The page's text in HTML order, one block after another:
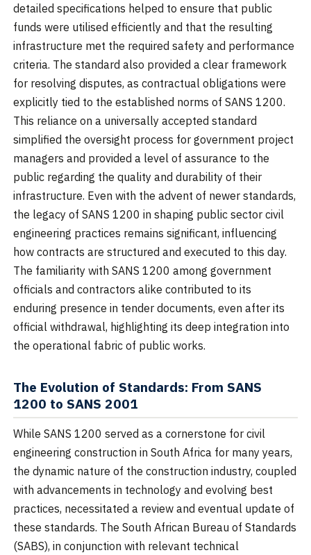
detailed specifications helped to ensure that public
funds were utilised efficiently and that the resulting
infrastructure met the required safety and performance
criteria. The standard also provided a clear framework
for resolving disputes, as contractual obligations were
explicitly tied to the established norms of SANS 1200.
This reliance on a universally accepted standard
simplified the oversight process for government project
managers and provided a level of assurance to the
public regarding the quality and durability of their
infrastructure. Even with the advent of newer standards,
the legacy of SANS 1200 in shaping public sector civil
engineering practices remains significant, influencing
how contracts are structured and executed to this day.
The familiarity with SANS 1200 among government
officials and contractors alike contributed to its
enduring presence in tender documents, even after its
official withdrawal, highlighting its deep integration into
the operational fabric of public works.
The Evolution of Standards: From SANS
1200 to SANS 2001
While SANS 1200 served as a cornerstone for civil
engineering construction in South Africa for many years,
the dynamic nature of the construction industry, coupled
with advancements in technology and evolving best
practices, necessitated a review and eventual update of
these standards. The South African Bureau of Standards
(SABS), in conjunction with relevant technical